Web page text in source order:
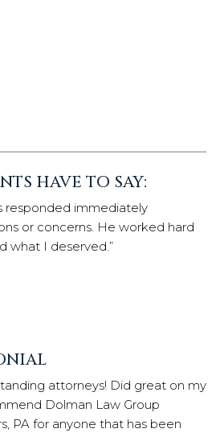
HAVE TO SAY:
responded immediately
or concerns. He worked hard
what I deserved.”
attorneys! Did great on my
Dolman Law Group
PA for anyone that has been